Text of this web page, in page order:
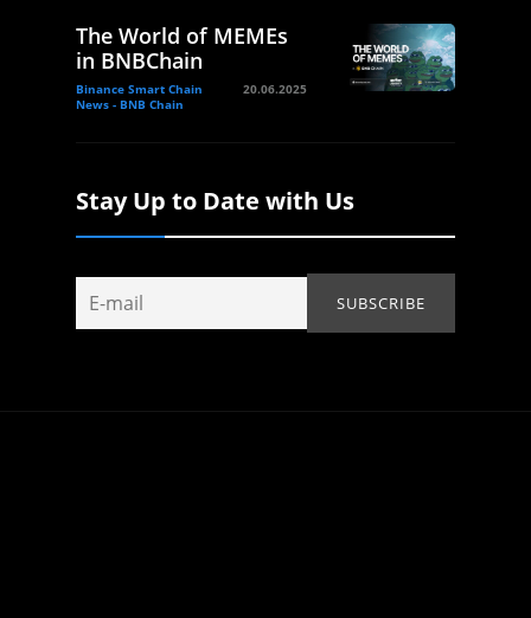
The World of MEMEs
in BNBChain
Binance Smart Chain
News - BNB Chain
20.06.2025
Stay Up to Date with Us